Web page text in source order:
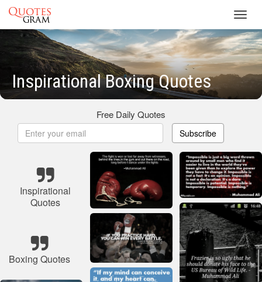
Inspirational Boxing Quotes
Free Daily Quotes
Subscribe
Inspirational
Quotes
Boxing Quotes